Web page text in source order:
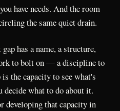
have needs. And the room
the same quiet drain.
has a name, a structure,
to bolt on — a discipline to
the capacity to see what's
decide what to do about it.
developing that capacity in